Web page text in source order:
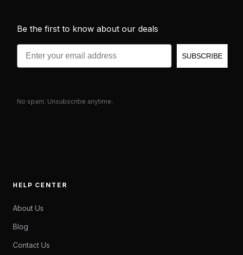
Be the first to know about our deals
Email
SUBSCRIBE
No spam. Unsubscribe anytime.
HELP CENTER
About Us
Blog
Contact Us